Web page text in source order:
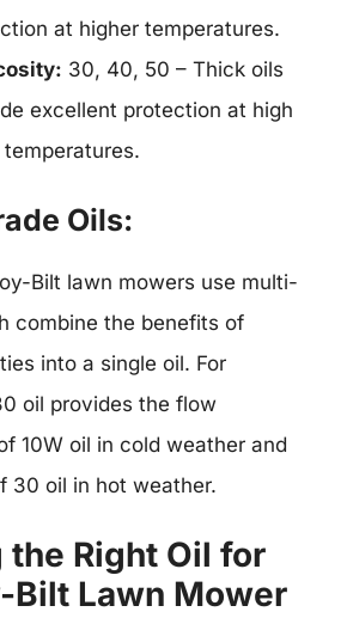
at higher temperatures.
30, 40, 50 – Thick oils
excellent protection at high
Oils:
Bilt lawn mowers use multi-
combine the benefits of
into a single oil. For
oil provides the flow
10W oil in cold weather and
30 oil in hot weather.
the Right Oil for
Bilt Lawn Mower